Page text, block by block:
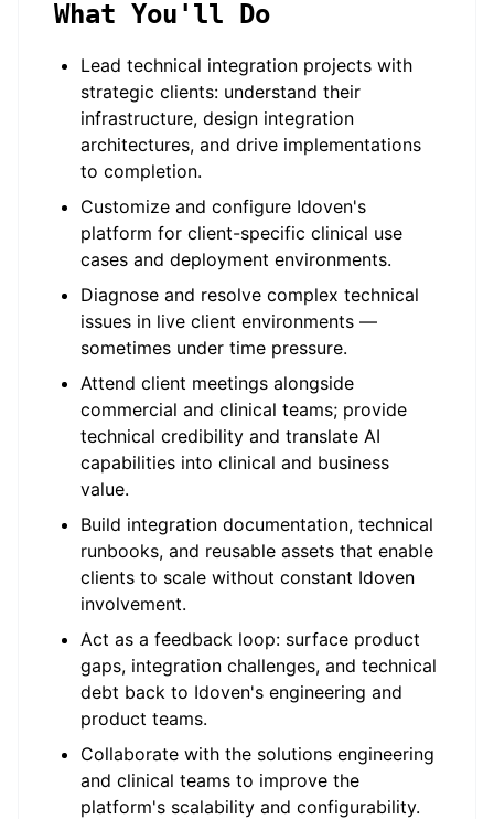
What You'll Do
Lead technical integration projects with
strategic clients: understand their
infrastructure, design integration
architectures, and drive implementations
to completion.
Customize and configure Idoven's
platform for client-specific clinical use
cases and deployment environments.
Diagnose and resolve complex technical
issues in live client environments —
sometimes under time pressure.
Attend client meetings alongside
commercial and clinical teams; provide
technical credibility and translate AI
capabilities into clinical and business
value.
Build integration documentation, technical
runbooks, and reusable assets that enable
clients to scale without constant Idoven
involvement.
Act as a feedback loop: surface product
gaps, integration challenges, and technical
debt back to Idoven's engineering and
product teams.
Collaborate with the solutions engineering
and clinical teams to improve the
platform's scalability and configurability.